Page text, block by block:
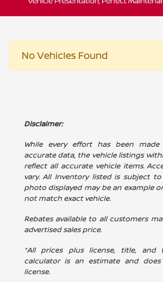
No Vehicles Found
Disclaimer:
While every effort has been
accurate data, the vehicle listings
reflect all accurate vehicle items.
vary. All Inventory listed is subject
photo displayed may be an example
not match exact vehicle.
Rebates available to all customers
advertised sales price.
*All prices plus license, title, and
calculator is an estimate and
license.